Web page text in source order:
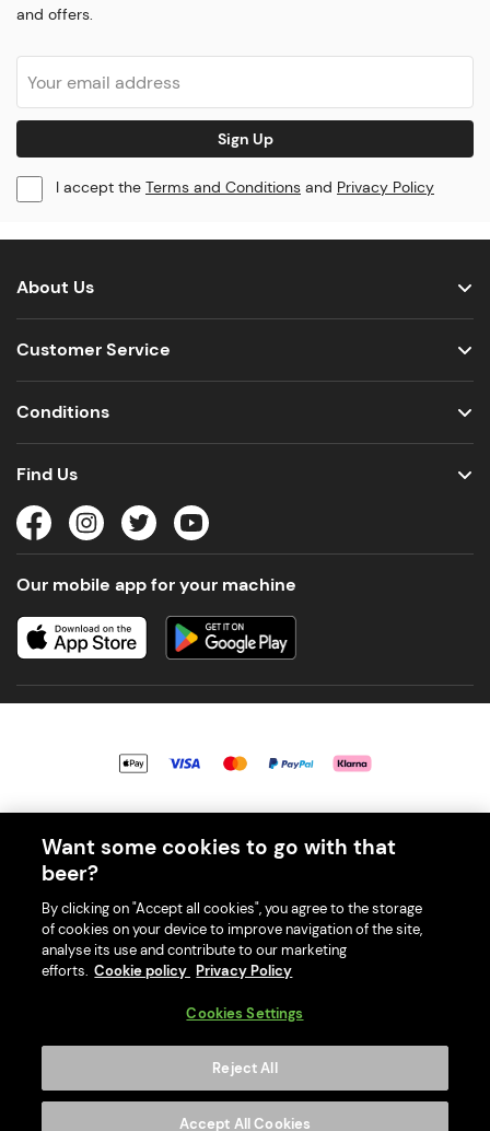
and offers.
Sign Up
I accept the Terms and Conditions and Privacy Policy
About Us
Customer Service
Conditions
Find Us
Our mobile app for your machine
With great beer comes great responsibility. Please enjoy responsibly
and don't share or forward this content to anyone under 18.
scheme. Our EA Registration number is WEE/MM9848AA.
Please visit Valpak’s website (https://www.valpak.co.uk/
information on how to dispose of your household WEEE.
Want some cookies to go with that
beer?
By clicking on "Accept all cookies", you agree to the storage
of cookies on your device to improve navigation of the site,
analyse its use and contribute to our marketing
efforts. Cookie policy Privacy Policy
Cookies Settings
Reject All
Accept All Cookies